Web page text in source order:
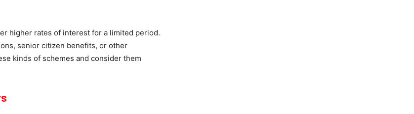
higher rates of interest for a limited period.
senior citizen benefits, or other
kinds of schemes and consider them